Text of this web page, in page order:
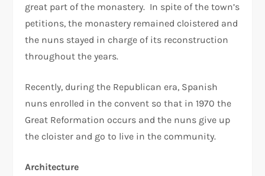
great part of the monastery. In spite of the town’s
petitions, the monastery remained cloistered and
the nuns stayed in charge of its reconstruction
throughout the years.
Recently, during the Republican era, Spanish
nuns enrolled in the convent so that in 1970 the
Great Reformation occurs and the nuns give up
the cloister and go to live in the community.
Architecture